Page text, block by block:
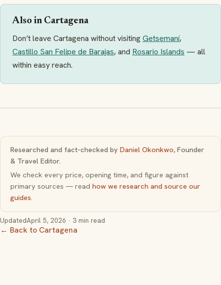
Also in Cartagena
Don’t leave Cartagena without visiting Getsemaní,
Castillo San Felipe de Barajas, and Rosario Islands — all
within easy reach.
Researched and fact-checked by Daniel Okonkwo, Founder
& Travel Editor.
We check every price, opening time, and figure against
primary sources — read how we research and source our
guides.
UpdatedApril 5, 2026 · 3 min read
← Back to Cartagena